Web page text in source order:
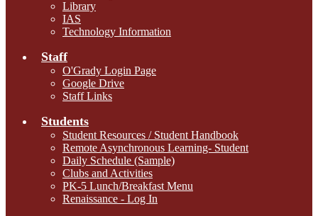
Library
IAS
Technology Information
Staff
O'Grady Login Page
Google Drive
Staff Links
Students
Student Resources / Student Handbook
Remote Asynchronous Learning- Student
Daily Schedule (Sample)
Clubs and Activities
PK-5 Lunch/Breakfast Menu
Renaissance - Log In